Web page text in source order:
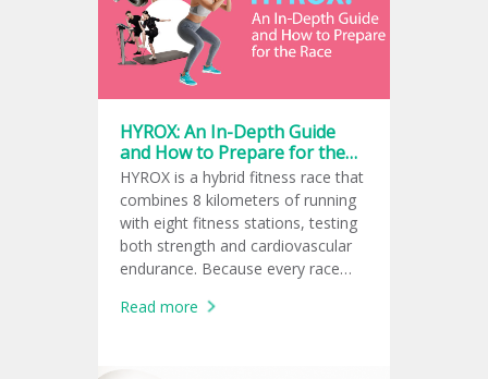
HYROX: An In-Depth Guide
and How to Prepare for the
Race
HYROX is a hybrid fitness race that
combines 8 kilometers of running
with eight fitness stations, testing
both strength and cardiovascular
endurance. Because every race
athletes can measure and
Read more